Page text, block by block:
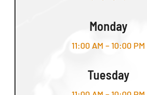
Monday
11:00 AM – 10:00 PM
Tuesday